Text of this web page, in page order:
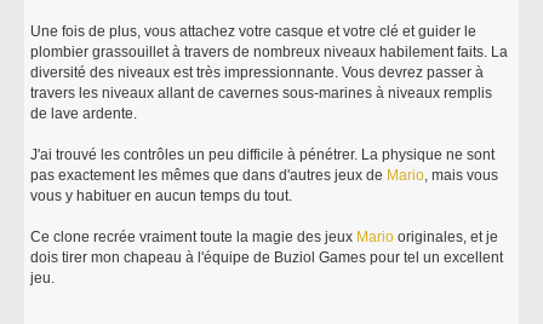
Une fois de plus, vous attachez votre casque et votre clé et guider le
plombier grassouillet à travers de nombreux niveaux habilement faits. La
diversité des niveaux est très impressionnante. Vous devrez passer à
travers les niveaux allant de cavernes sous-marines à niveaux remplis
de lave ardente.
J'ai trouvé les contrôles un peu difficile à pénétrer. La physique ne sont
pas exactement les mêmes que dans d'autres jeux de Mario, mais vous
vous y habituer en aucun temps du tout.
Ce clone recrée vraiment toute la magie des jeux Mario originales, et je
dois tirer mon chapeau à l'équipe de Buziol Games pour tel un excellent
jeu.